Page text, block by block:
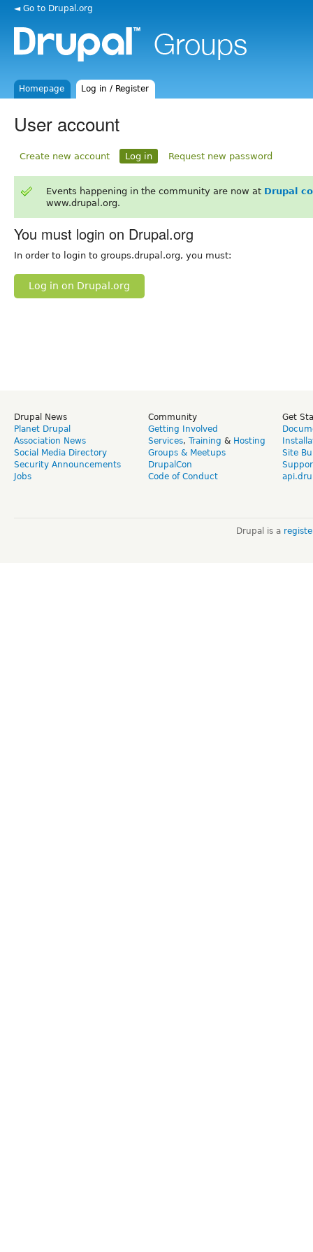
◄ Go to Drupal.org
Homepage Log in / Register
User account
Create new account Log in Request new password
Events happening in the community are now at Drupal
www.drupal.org.
You must login on Drupal.org
In order to login to groups.drupal.org, you must:
Log in on Drupal.org
Drupal News
Planet Drupal
Association News
Social Media Directory
Security Announcements
Jobs
Community
Getting Involved
Services, Training & Hosting
Groups & Meetups
DrupalCon
Code of Conduct
Get
Site
Drupal is a